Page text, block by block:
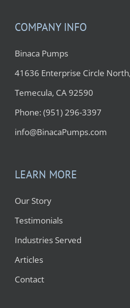
COMPANY INFO
Binaca Pumps
41636 Enterprise Circle
Temecula, CA 92590
Phone: (951) 296-3397
info@BinacaPumps.com
LEARN MORE
Our Story
Testimonials
Industries Served
Articles
Contact